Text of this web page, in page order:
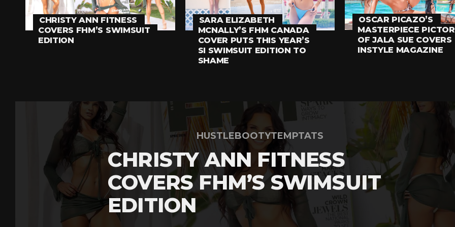
CHRISTY ANN FITNESS
COVERS FHM’S SWIMSUIT
EDITION
SARA ELIZABETH
MCNALLY’S FHM CANADA
COVER PUTS THIS YEAR’S
SI SWIMSUIT EDITION TO
SHAME
OSCAR PICAZO’S
MASTERPIECE
OF JALA SUE COVERS
INSTYLE MAGAZINE
HUSTLEBOOTYTEMPTATS
CHRISTY ANN FITNESS
COVERS FHM’S SWIMSUIT
EDITION